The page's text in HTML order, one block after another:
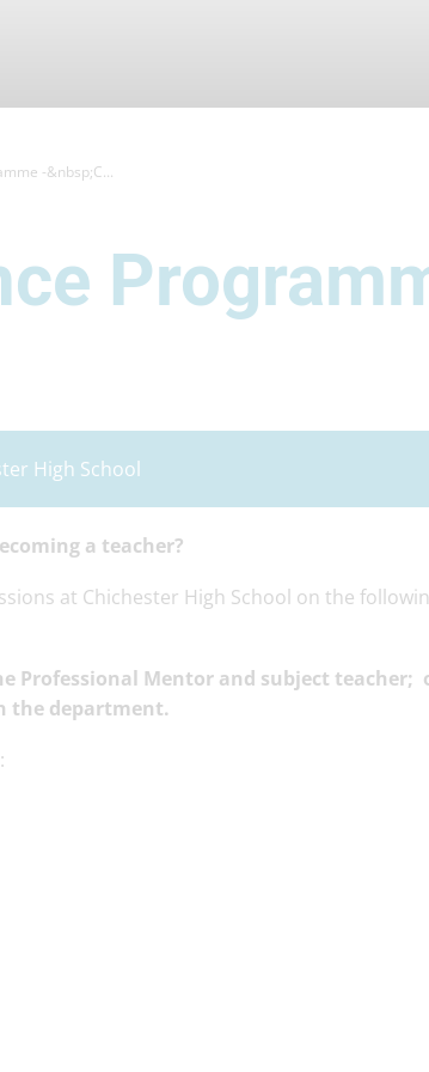
-&nbsp;C...
High School
a teacher?
at Chichester High School on the
Professional Mentor and subject teacher;
the department.